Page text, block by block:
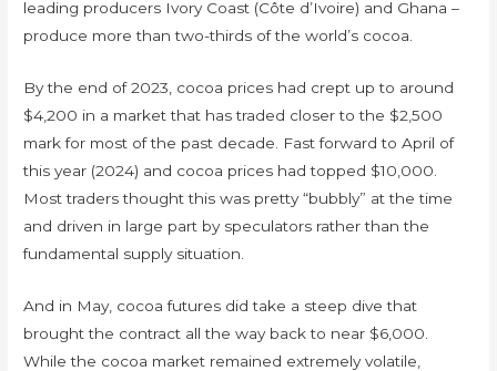
leading producers Ivory Coast (Côte d’Ivoire) and Ghana –
produce more than two-thirds of the world’s cocoa.
By the end of 2023, cocoa prices had crept up to around
$4,200 in a market that has traded closer to the $2,500
mark for most of the past decade. Fast forward to April of
this year (2024) and cocoa prices had topped $10,000.
Most traders thought this was pretty “bubbly” at the time
and driven in large part by speculators rather than the
fundamental supply situation.
And in May, cocoa futures did take a steep dive that
brought the contract all the way back to near $6,000.
While the cocoa market remained extremely volatile,